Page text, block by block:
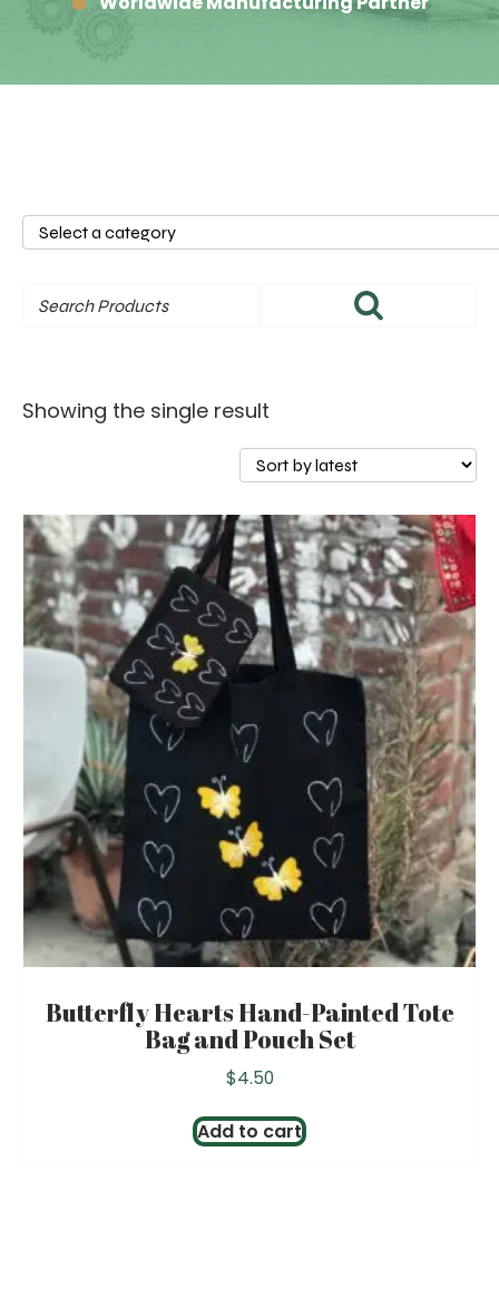
Select
category
Showing the single result
Butterfly Hearts Hand-Painted Tote
Bag and Pouch Set
$4.50
Add to cart